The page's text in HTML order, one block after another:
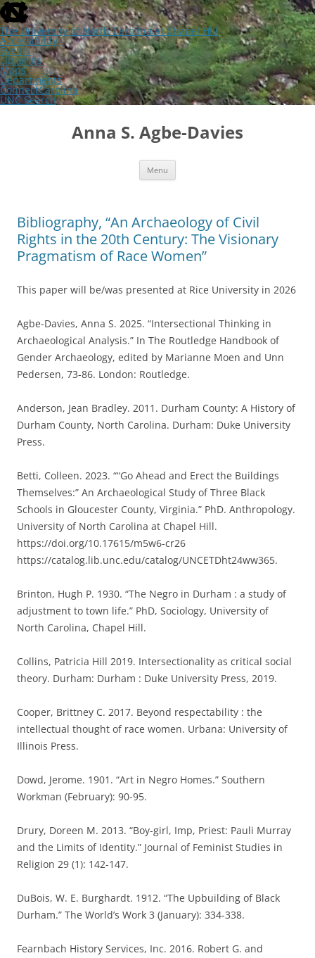
skip
to
the
end
of
the
global
utility
bar
The University of North Carolina at Chapel Hill
Accessibility
Events
Libraries
Maps
Departments
ConnectCarolina
UNC Search
skipSkip
Anna S. Agbe-Davies
Menu
Bibliography, “An Archaeology of Civil
Rights in the 20th Century: The Visionary
Pragmatism of Race Women”
This paper will be/was presented at Rice University in 2026
Agbe-Davies, Anna S. 2025. “Intersectional Thinking in
Archaeological Analysis.” In The Routledge Handbook of
Gender Archaeology, edited by Marianne Moen and Unn
Pedersen, 73-86. London: Routledge.
Anderson, Jean Bradley. 2011. Durham County: A History of
Durham County, North Carolina. Durham: Duke University
Press.
Betti, Colleen. 2023. ““Go Ahead and Erect the Buildings
Themselves:” An Archaeological Study of Three Black
Schools in Gloucester County, Virginia.” PhD. Anthropology.
University of North Carolina at Chapel Hill.
https://doi.org/10.17615/m5w6-cr26
https://catalog.lib.unc.edu/catalog/UNCETDht24ww365.
Brinton, Hugh P. 1930. “The Negro in Durham : a study of
adjustment to town life.” PhD, Sociology, University of
North Carolina, Chapel Hill.
Collins, Patricia Hill 2019. Intersectionality as critical social
theory. Durham: Durham : Duke University Press, 2019.
Cooper, Brittney C. 2017. Beyond respectability : the
intellectual thought of race women. Urbana: University of
Illinois Press.
Dowd, Jerome. 1901. “Art in Negro Homes.” Southern
Workman (February): 90-95.
Drury, Doreen M. 2013. “Boy-girl, Imp, Priest: Pauli Murray
and the Limits of Identity.” Journal of Feminist Studies in
Religion 29 (1): 142-147.
DuBois, W. E. Burghardt. 1912. “The Upbuilding of Black
Durham.” The World’s Work 3 (January): 334-338.
Fearnbach History Services, Inc. 2016. Robert G. and